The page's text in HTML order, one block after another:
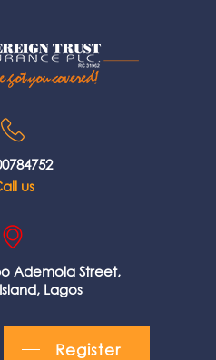
us
Ademola Street,
Lagos
Register